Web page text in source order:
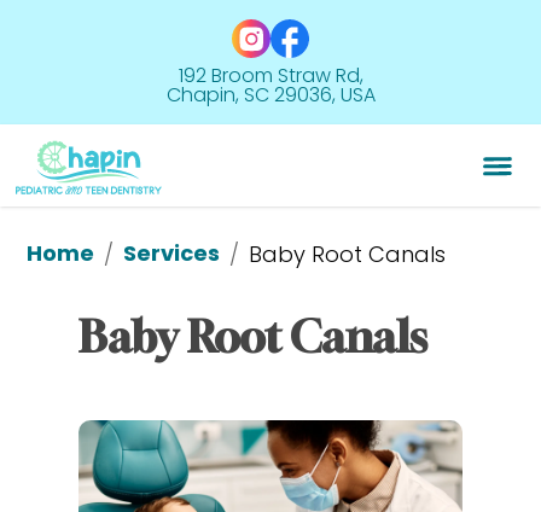
192 Broom Straw Rd,
Chapin, SC 29036, USA
Home / Services / Baby Root Canals
Baby Root Canals